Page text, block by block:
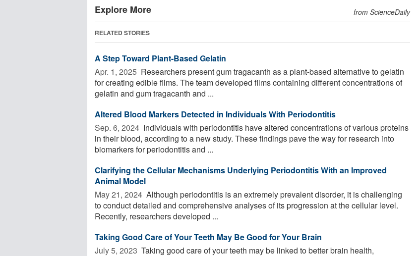
Explore More from ScienceDaily
RELATED STORIES
A Step Toward Plant-Based Gelatin
Apr. 1, 2025  Researchers present gum tragacanth as a plant-based alternative to gelatin
for creating edible films. The team developed films containing different concentrations of
gelatin and gum tragacanth and ...
Altered Blood Markers Detected in Individuals With Periodontitis
Sep. 6, 2024  Individuals with periodontitis have altered concentrations of various proteins
in their blood, according to a new study. These findings pave the way for research into
biomarkers for periodontitis and ...
Clarifying the Cellular Mechanisms Underlying Periodontitis With an Improved
Animal Model
May 21, 2024  Although periodontitis is an extremely prevalent disorder, it is challenging
to conduct detailed and comprehensive analyses of its progression at the cellular level.
Recently, researchers developed ...
Taking Good Care of Your Teeth May Be Good for Your Brain
July 5, 2023  Taking good care of your teeth may be linked to better brain health,